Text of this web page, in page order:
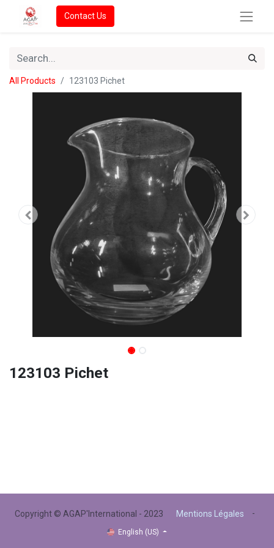
Contact Us
All Products 123103 Pichet
123103 Pichet
Copyright © AGAP'International - 2023 Mentions Légales -
English (US)